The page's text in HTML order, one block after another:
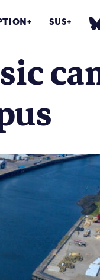
SUS